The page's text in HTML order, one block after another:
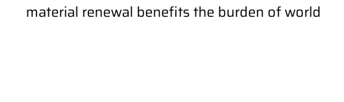
material renewal benefits the burden of world